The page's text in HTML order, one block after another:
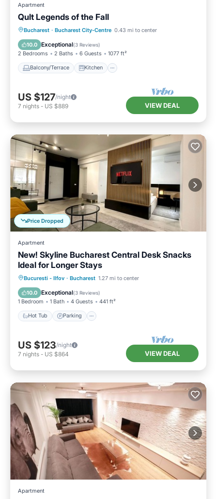
Apartment
Qult Legends of the Fall
Bucharest · Bucharest City-Centre 0.43 mi to center
10.0 Exceptional(3 Reviews)
2 Bedrooms 2 Baths 6 Guests 1077 ft²
Balcony/Terrace Kitchen
Balcony/Terrace
Kitchen
Air Conditioner
US $127/night
7 nights - US $889 VIEW DEAL
Price Dropped
Apartment
New! Skyline Bucharest Central Desk Snacks
Ideal for Longer Stays
Bucuresti - Ilfov · Bucharest 1.27 mi to center
10.0 Exceptional(3 Reviews)
1 Bedroom 1 Bath 4 Guests 441 ft²
Hot Tub Parking
Hot Tub Parking
Kitchen
Air Conditioner
US $123/night
7 nights - US $864 VIEW DEAL
Apartment